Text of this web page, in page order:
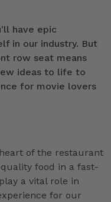
have epic
in our industry. But
row seat means
ideas to life to
for movie lovers
of the restaurant
food in a fast-
a vital role in
for our